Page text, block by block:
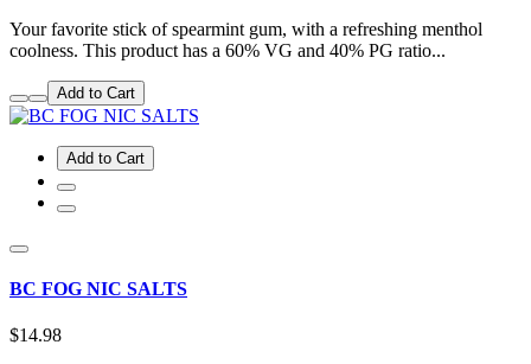
Your favorite stick of spearmint gum, with a refreshing menthol
coolness. This product has a 60% VG and 40% PG ratio...
Add to Cart
Add to Cart
BC FOG NIC SALTS
$14.98